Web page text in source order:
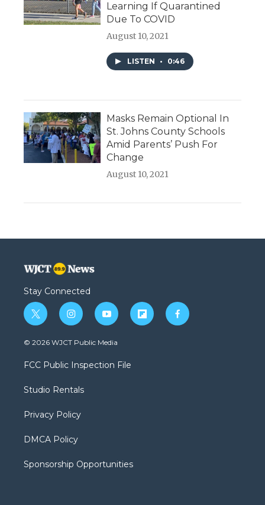
Learning If Quarantined
Due To COVID
August 10, 2021
LISTEN • 0:46
Masks Remain Optional In
St. Johns County Schools
Amid Parents’ Push For
Change
August 10, 2021
Stay Connected
t
w
i
t
e
i
n
s
a
g
a
y
o
u
b
f
l
f
a
© 2026 WJCT Public Media
FCC Public Inspection File
Studio Rentals
Privacy Policy
DMCA Policy
Sponsorship Opportunities